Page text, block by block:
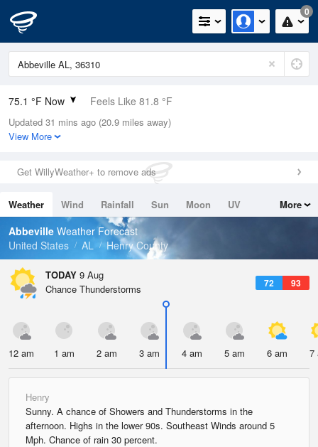
0
75.1 °F Now Feels Like 81.8 °F
Relative Humidity
94%
0in (0in Last Hour)
Wind
Dew Point
73.3 °F
Pressure
Updated 31 mins ago (20.9 miles away)
View More
Get WillyWeather+ to remove ads
Weather Wind Rainfall Sun Moon
UV
Tides
Swell
More
Abbeville Weather Forecast
United States
AL Henry County
TODAY 9 Aug
72 93
Chance Thunderstorms
12 am 1 am 2 am 3 am 4 am 5 am 6 am 7
Henry
Sunny. A chance of Showers and Thunderstorms in the
afternoon. Highs in the lower 90s. Southeast Winds around 5
Mph. Chance of rain 30 percent.